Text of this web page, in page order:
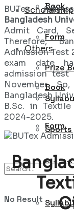
Scholarship
Others
Book
Form
Prize
Book
Form
Prize
Sports
No Result
BUTex
Bangladesh
Admit Card,
Therefore,
Admission Test
exam date
admission
November.
Bangladesh
B.Sc. in
2024-2025.